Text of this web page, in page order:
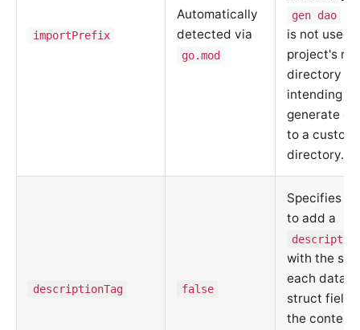
importPrefix
Automatically
detected via
go.mod
gen dao
is not used
project's
directory or
intending to
generate
to a custom
directory.
descriptionTag false
Specifies
to add a
with the
each data
struct field,
the content